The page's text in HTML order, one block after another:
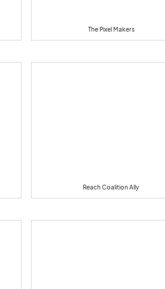
The Pixel Makers
Reach Coalition Ally